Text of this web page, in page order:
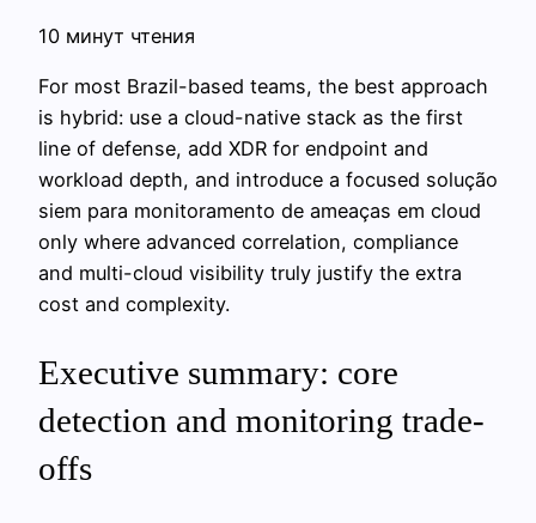
10 минут чтения
For most Brazil-based teams, the best approach
is hybrid: use a cloud-native stack as the first
line of defense, add XDR for endpoint and
workload depth, and introduce a focused solução
siem para monitoramento de ameaças em cloud
only where advanced correlation, compliance
and multi-cloud visibility truly justify the extra
cost and complexity.
Executive summary: core
detection and monitoring trade-
offs